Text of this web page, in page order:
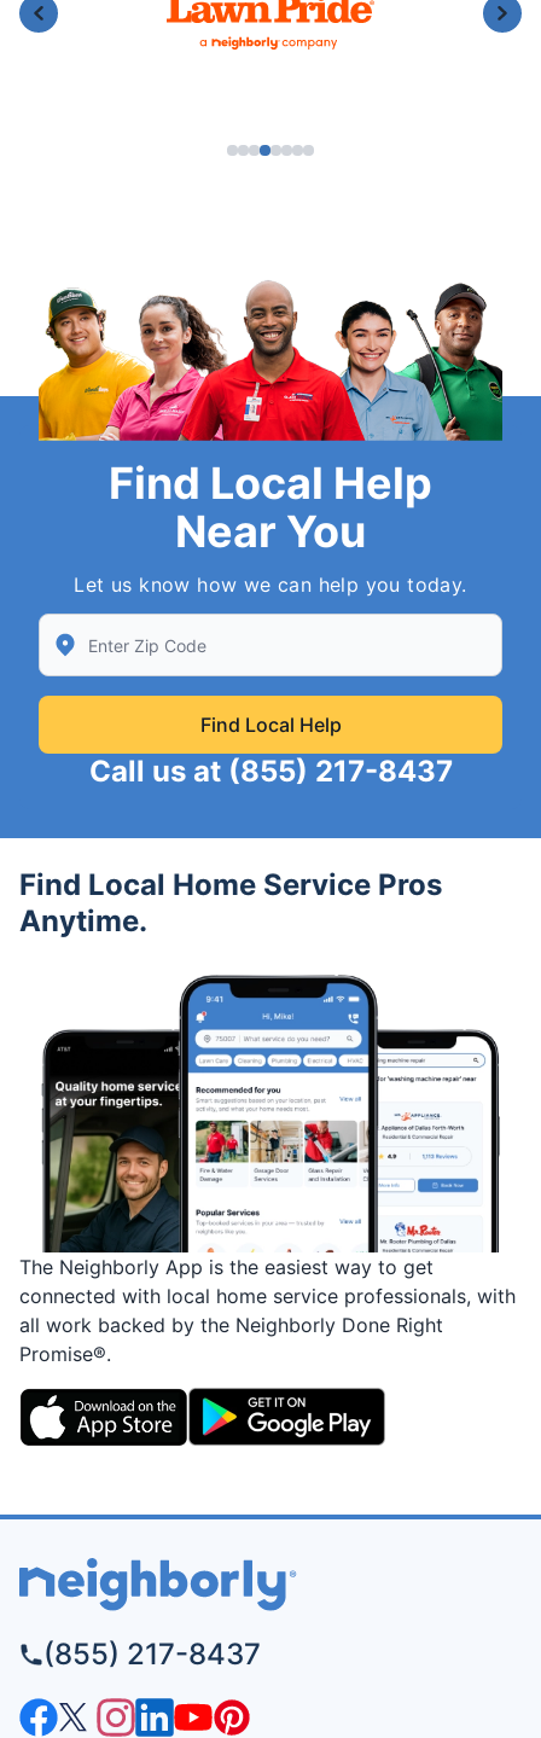
Find Local Help
Near You
Let us know how we can help you today.
Enter Zip/Postal Code to find local Neighborly
Find Local Help
Call us at (855) 217-8437
The Neighborly App is the easiest way to get
connected with local home service professionals, with
all work backed by the Neighborly Done Right
Promise®.
Find Local Home Service Pros
Anytime.
(855) 217-8437